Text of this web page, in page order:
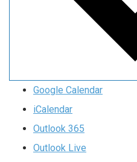
Google Calendar
iCalendar
Outlook 365
Outlook Live